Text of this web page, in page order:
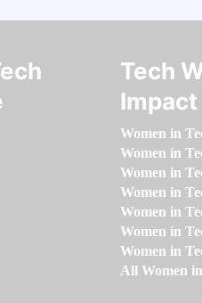
Tech
Women in
Women in
Women in
Women in
Women in
Women in
Women in
All Women